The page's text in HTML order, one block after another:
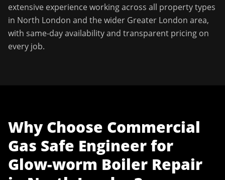
extensive experience working across all property types
in North London and the wider Greater London area,
with same-day availability and transparent pricing on
every job.
Why Choose Commercial
Gas Safe Engineerfor
Glow-worm Boiler Repair